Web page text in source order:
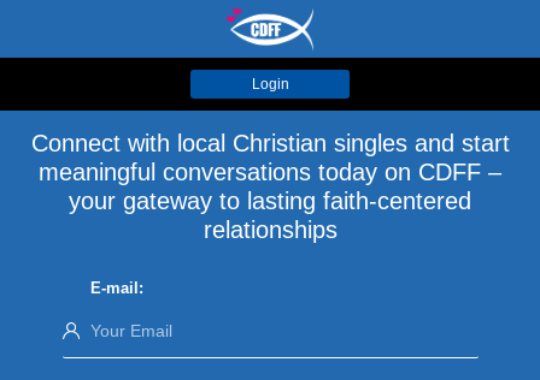
Login
Connect with local Christian singles and start
meaningful conversations today on CDFF –
your gateway to lasting faith-centered
relationships
E-mail: